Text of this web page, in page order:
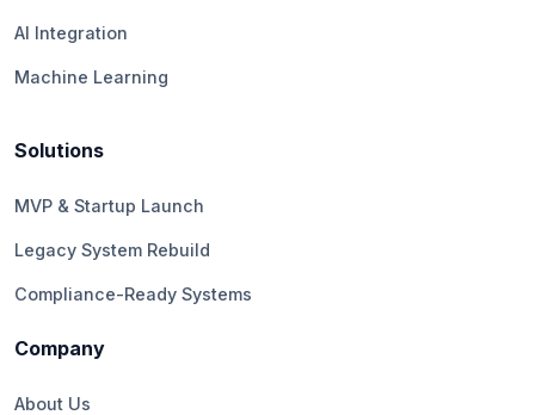
AI Integration
Machine Learning
Solutions
MVP & Startup Launch
Legacy System Rebuild
Compliance-Ready Systems
Company
About Us